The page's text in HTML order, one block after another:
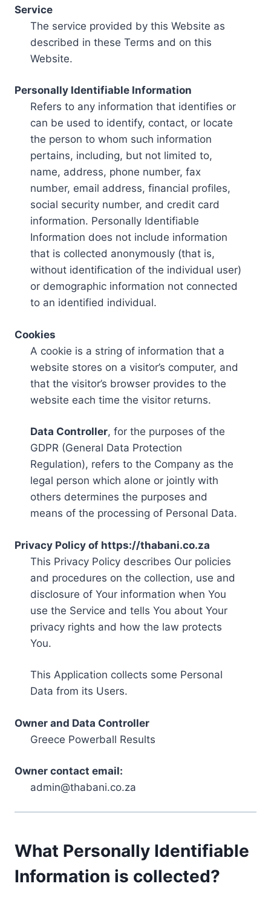
Service
The service provided by this Website as
described in these Terms and on this
Website.
Personally Identifiable Information
Refers to any information that identifies or
can be used to identify, contact, or locate
the person to whom such information
pertains, including, but not limited to,
name, address, phone number, fax
number, email address, financial profiles,
social security number, and credit card
information. Personally Identifiable
Information does not include information
that is collected anonymously (that is,
without identification of the individual user)
or demographic information not connected
to an identified individual.
Cookies
A cookie is a string of information that a
website stores on a visitor’s computer, and
that the visitor’s browser provides to the
website each time the visitor returns.
Data Controller, for the purposes of the
GDPR (General Data Protection
Regulation), refers to the Company as the
legal person which alone or jointly with
others determines the purposes and
means of the processing of Personal Data.
Privacy Policy of https://thabani.co.za
This Privacy Policy describes Our policies
and procedures on the collection, use and
disclosure of Your information when You
use the Service and tells You about Your
privacy rights and how the law protects
You.
This Application collects some Personal
Data from its Users.
Owner and Data Controller
Greece Powerball Results
Owner contact email:
admin@thabani.co.za
What Personally Identifiable
Information is collected?